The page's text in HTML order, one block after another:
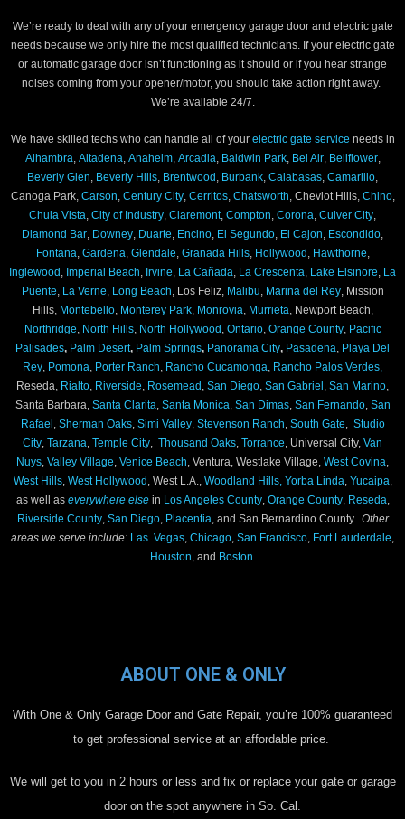
We’re ready to deal with any of your emergency garage door and electric gate
needs because we only hire the most qualified technicians. If your electric gate
or automatic garage door isn’t functioning as it should or if you hear strange
noises coming from your opener/motor, you should take action right away.
We’re available 24/7.
We have skilled techs who can handle all of yourelectric gate service needs in
Alhambra Altadena Anaheim, Arcadia Baldwin Park, Bel Air, Bellflower,
Beverly Glen
Beverly Hills Brentwood Burbank Calabasas Camarillo
Canoga Park, Carson Century City, Cerritos, Chatsworth , Cheviot Hills, Chino,
Chula Vista City of Industry Claremont, Compton Corona Culver City
Diamond Bar Downey Duarte Encino El Segundo El Cajon Escondido
Fontana Gardena Glendale Granada Hills, Hollywood Hawthorne
Inglewood
Imperial Beach Irvine La Cañada La Crescenta Lake Elsinore
La
Puente
La Verne Long Beach , Los Feliz, Malibu Marina del Rey, Mission
Hills, Montebello, Monterey Park, Monrovia Murrieta , Newport Beach,
Northridge
North Hills, North Hollywood Ontario, Orange County, Pacific
Palisades, Palm Desert, Palm Springs, Panorama City, Pasadena
Playa Del
Rey Pomona Porter Ranch Rancho Cucamonga
Rancho Palos Verdes,
Reseda, Rialto Riverside Rosemead San Diego San Gabriel San Marino
Santa Barbara, Santa Clarita Santa Monica San Dimas, San Fernando, San
Rafael Sherman Oaks, Simi Valley, Stevenson Ranch South Gate
Studio
City Tarzana Temple City Thousand Oaks Torrance , Universal City, Van
Nuys Valley Village Venice Beach , Ventura, Westlake Village, West Covina
West Hills, West Hollywood , West L.A., Woodland Hills, Yorba Linda Yucaipa
as well as everywhere elsein Los Angeles County, Orange County, Reseda
Riverside County, San Diego, Placentia , and San Bernardino County. Other
areas we serve include: Las Vegas Chicago San Francisco Fort Lauderdale
Houston , and Boston
ABOUT ONE & ONLY
With One & Only Garage Door and Gate Repair, you’re 100% guaranteed
to get professional service at an affordable price.
We will get to you in 2 hours or less and fix or replace your gate or garage
door on the spot anywhere in So. Cal.